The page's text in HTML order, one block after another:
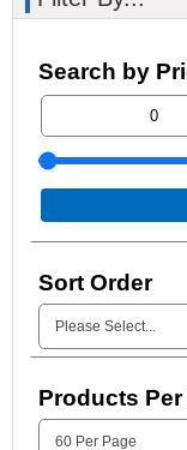
Search by
Sort Order
Products Per